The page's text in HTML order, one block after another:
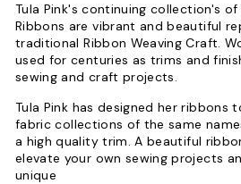
Tula Pink's continuing collection's
Ribbons are vibrant and beautiful
traditional Ribbon Weaving Craft.
used for centuries as trims and
sewing and craft projects.
Tula Pink has designed her ribbons
fabric collections of the same
a high quality trim. A beautiful
elevate your own sewing projects
unique